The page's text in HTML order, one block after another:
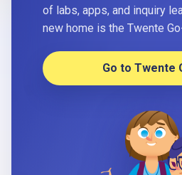
of labs, apps, and inquiry
new home is the Twente
Go to Twente